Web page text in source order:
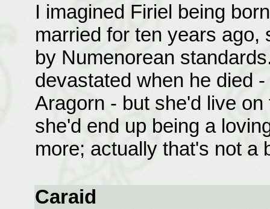
I imagined Firiel being
married for ten years ago,
by Numenorean
devastated when he died
Aragorn - but she'd live
she'd end up being a
more; actually that's not a
Caraid